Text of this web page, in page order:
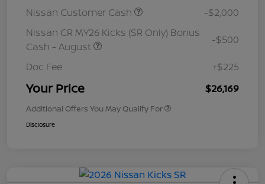
Nissan Customer Cash
-$2,000
Nissan CR MY26 Kicks (SR Only) Bonus
Cash - August
-$500
Doc Fee +$225
Your Price $26,169
Additional Offers You May Qualify For
Disclosure